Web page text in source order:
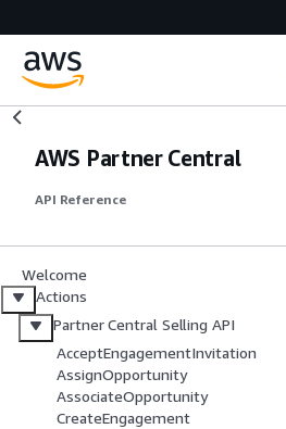
AWS Partner Central
API Reference
Welcome
Actions
Partner Central Selling API
AcceptEngagementInvitation
AssignOpportunity
AssociateOpportunity
CreateEngagement